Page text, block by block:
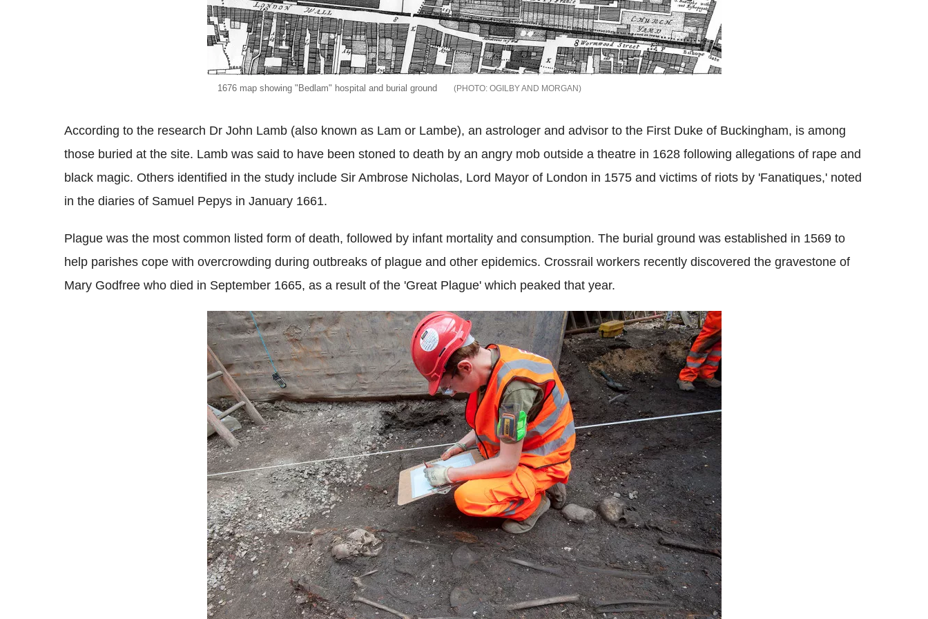
1676 map showing "Bedlam" hospital and burial ground OGILBY AND MORGAN
According to the research Dr John Lamb (also known as Lam or Lambe), an astrologer and advisor to the First Duke of Buckingham, is among
those buried at the site. Lamb was said to have been stoned to death by an angry mob outside a theatre in 1628 following allegations of rape and
black magic. Others identified in the study include Sir Ambrose Nicholas, Lord Mayor of London in 1575 and victims of riots by 'Fanatiques,' noted
in the diaries of Samuel Pepys in January 1661.
Plague was the most common listed form of death, followed by infant mortality and consumption. The burial ground was established in 1569 to
help parishes cope with overcrowding during outbreaks of plague and other epidemics. Crossrail workers recently discovered the gravestone of
Mary Godfree who died in September 1665, as a result of the 'Great Plague' which peaked that year.